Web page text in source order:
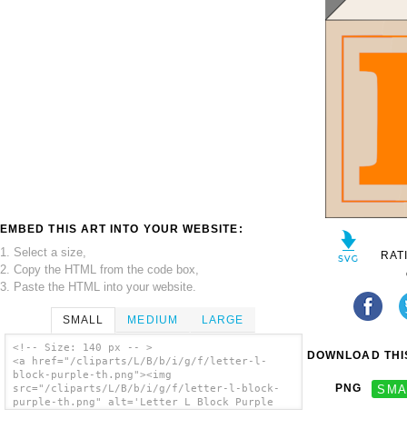
EMBED THIS ART INTO YOUR WEBSITE:
1. Select a size,
2. Copy the HTML from the code box,
3. Paste the HTML into your website.
SMALL MEDIUM LARGE
<!-- Size: 140 px -- >
<a href="/cliparts/L/B/b/i/g/f/letter-l-
block-purple-th.png"><img
src="/cliparts/L/B/b/i/g/f/letter-l-block-
purple-th.png" alt='Letter L Block Purple
DOWNLOAD
PNG